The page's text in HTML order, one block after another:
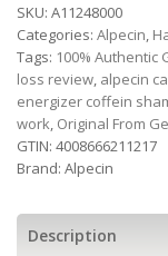
SKU: A11248000
Categories: Alpecin,
Tags: 100% Authentic
loss review, alpecin
energizer coffein
work, Original From
GTIN: 4008666211217
Brand: Alpecin
Description